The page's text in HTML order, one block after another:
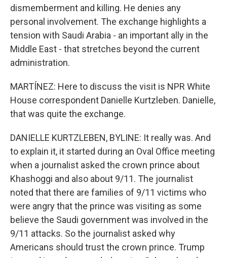
dismemberment and killing. He denies any
personal involvement. The exchange highlights a
tension with Saudi Arabia - an important ally in the
Middle East - that stretches beyond the current
administration.
MARTÍNEZ: Here to discuss the visit is NPR White
House correspondent Danielle Kurtzleben. Danielle,
that was quite the exchange.
DANIELLE KURTZLEBEN, BYLINE: It really was. And
to explain it, it started during an Oval Office meeting
when a journalist asked the crown prince about
Khashoggi and also about 9/11. The journalist
noted that there are families of 9/11 victims who
were angry that the prince was visiting as some
believe the Saudi government was involved in the
9/11 attacks. So the journalist asked why
Americans should trust the crown prince. Trump